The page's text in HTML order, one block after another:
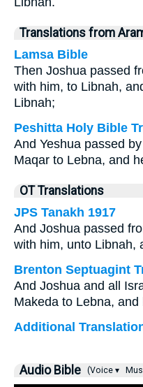
Translations from
Lamsa Bible
Then Joshua passed
with him, to Libnah,
Libnah;
Peshitta Holy Bible
And Yeshua passed
Maqar to Lebna, and
OT Translations
JPS Tanakh 1917
And Joshua passed
with him, unto Libnah,
Brenton Septuagint
And Joshua and all
Makeda to Lebna,
Additional
Audio Bible (Voice ▾